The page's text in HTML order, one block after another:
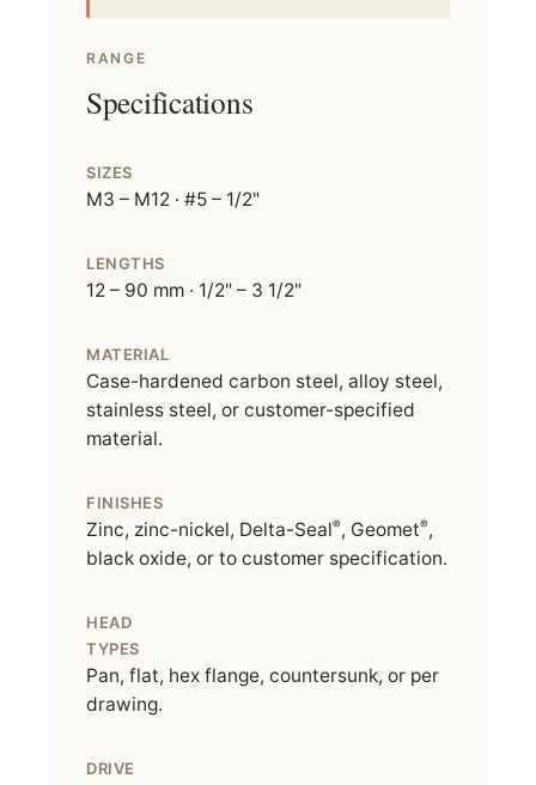
RANGE
Specifications
SIZES
M3 – M12 · #5 – 1/2"
LENGTHS
12 – 90 mm · 1/2" – 3 1/2"
MATERIAL
Case-hardened carbon steel, alloy steel,
stainless steel, or customer-specified
material.
FINISHES
Zinc, zinc-nickel, Delta-Seal®, Geomet®,
black oxide, or to customer specification.
HEAD
TYPES
Pan, flat, hex flange, countersunk, or per
drawing.
DRIVE